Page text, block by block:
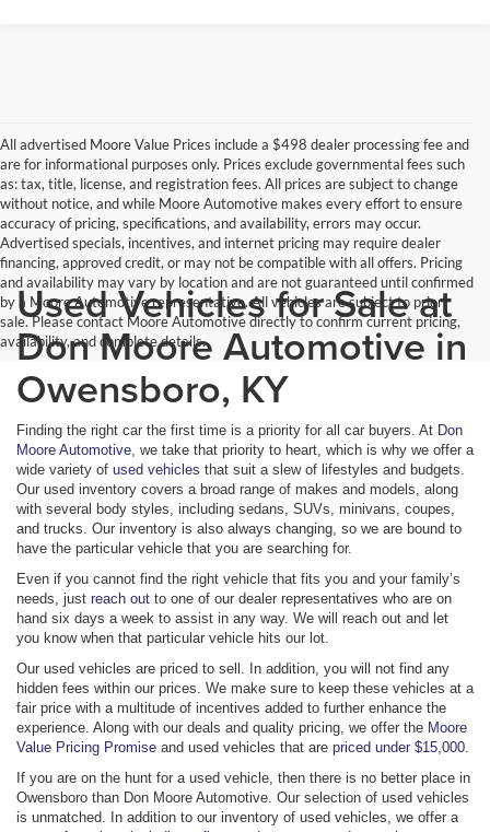
All advertised Moore Value Prices include a $498 dealer processing fee and
are for informational purposes only. Prices exclude governmental fees such
as: tax, title, license, and registration fees. All prices are subject to change
without notice, and while Moore Automotive makes every effort to ensure
accuracy of pricing, specifications, and availability, errors may occur.
Advertised specials, incentives, and internet pricing may require dealer
financing, approved credit, or may not be compatible with all offers. Pricing
and availability may vary by location and are not guaranteed until confirmed
by a Moore Automotive representative. All vehicles are subject to prior
sale. Please contact Moore Automotive directly to confirm current pricing,
availability, and complete details.
Used Vehicles for Sale at
Don Moore Automotive in
Owensboro, KY
Finding the right car the first time is a priority for all car buyers. At Don
Moore Automotive , we take that priority to heart, which is why we offer a
wide variety of used vehicles that suit a slew of lifestyles and budgets.
Our used inventory covers a broad range of makes and models, along
with several body styles, including sedans, SUVs, minivans, coupes,
and trucks. Our inventory is also always changing, so we are bound to
have the particular vehicle that you are searching for.
Even if you cannot find the right vehicle that fits you and your family’s
needs, just reach out to one of our dealer representatives who are on
hand six days a week to assist in any way. We will reach out and let
you know when that particular vehicle hits our lot.
Our used vehicles are priced to sell. In addition, you will not find any
hidden fees within our prices. We make sure to keep these vehicles at a
fair price with a multitude of incentives added to further enhance the
experience. Along with our deals and quality pricing, we offer the Moore
Value Pricing Promise and used vehicles that are priced under $15,000
If you are on the hunt for a used vehicle, then there is no better place in
Owensboro than Don Moore Automotive. Our selection of used vehicles
is unmatched. In addition to our inventory of used vehicles, we offer a